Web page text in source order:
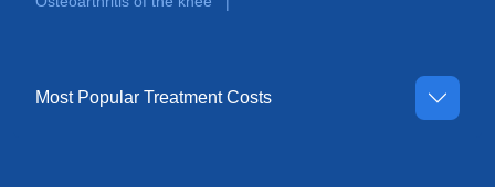
Most Popular Treatment Costs